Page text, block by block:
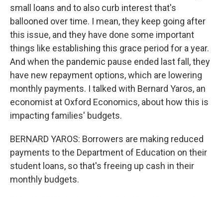
small loans and to also curb interest that's
ballooned over time. I mean, they keep going after
this issue, and they have done some important
things like establishing this grace period for a year.
And when the pandemic pause ended last fall, they
have new repayment options, which are lowering
monthly payments. I talked with Bernard Yaros, an
economist at Oxford Economics, about how this is
impacting families' budgets.
BERNARD YAROS: Borrowers are making reduced
payments to the Department of Education on their
student loans, so that's freeing up cash in their
monthly budgets.